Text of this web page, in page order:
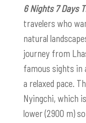
6 Nights 7 Days
travelers who
natural
journey from
famous sights in
a relaxed pace.
Nyingchi, which
lower (2900 m)